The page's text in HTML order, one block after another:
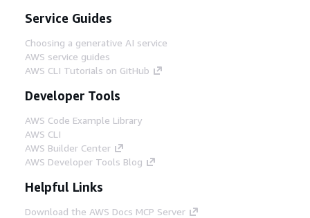
Service Guides
Choosing a generative AI service
AWS service guides
AWS CLI Tutorials on GitHub
Developer Tools
AWS Code Example Library
AWS CLI
AWS Builder Center
AWS Developer Tools Blog
Helpful Links
Download the AWS Docs MCP Server